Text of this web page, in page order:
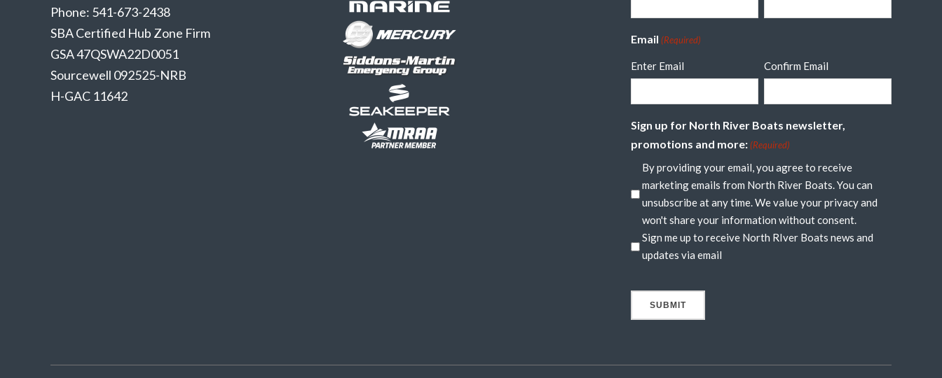
Phone: 541-673-2438
SBA Certified Hub Zone Firm
GSA 47QSWA22D0051
Sourcewell 092525-NRB
H-GAC 11642
Email (Required)
Enter Email Confirm Email
Sign up for North River Boats newsletter,
promotions and more: (Required)
By providing your email, you agree to receive
marketing emails from North River Boats. You can
unsubscribe at any time. We value your privacy and
won't share your information without consent.
Sign me up to receive North RIver Boats news and
updates via email